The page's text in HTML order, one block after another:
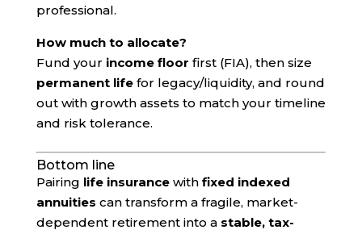
professional.
How much to allocate?
Fund your income floor first (FIA), then size
permanent lifefor legacy/liquidity, and round
out with growth assets to match your timeline
and risk tolerance.
Bottom line
Pairing life insurancewith fixed indexed
annuities can transform a fragile, market-
dependent retirement into a stable, tax-